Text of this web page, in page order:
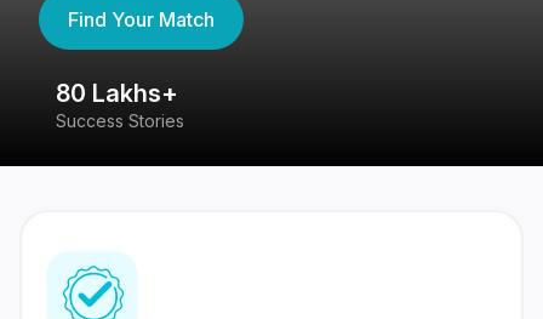
Find Your Match
80 Lakhs+
Success Stories